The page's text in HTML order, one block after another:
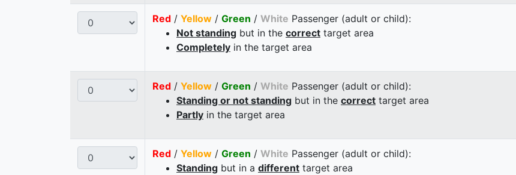
Red / Yellow / Green / White Passenger (adult or child):
Not standing but in the correct target area
Completely in the target area
Red / Yellow / Green / White Passenger (adult or child):
Standing or not standing but in the correct target area
Partly in the target area
Red / Yellow / Green / White Passenger (adult or child):
Standing but in a different target area